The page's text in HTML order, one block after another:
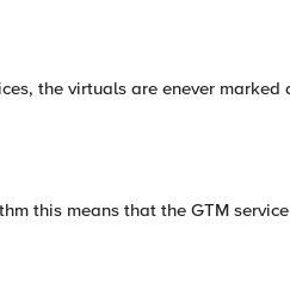
the virtuals are enever
this means that the GTM